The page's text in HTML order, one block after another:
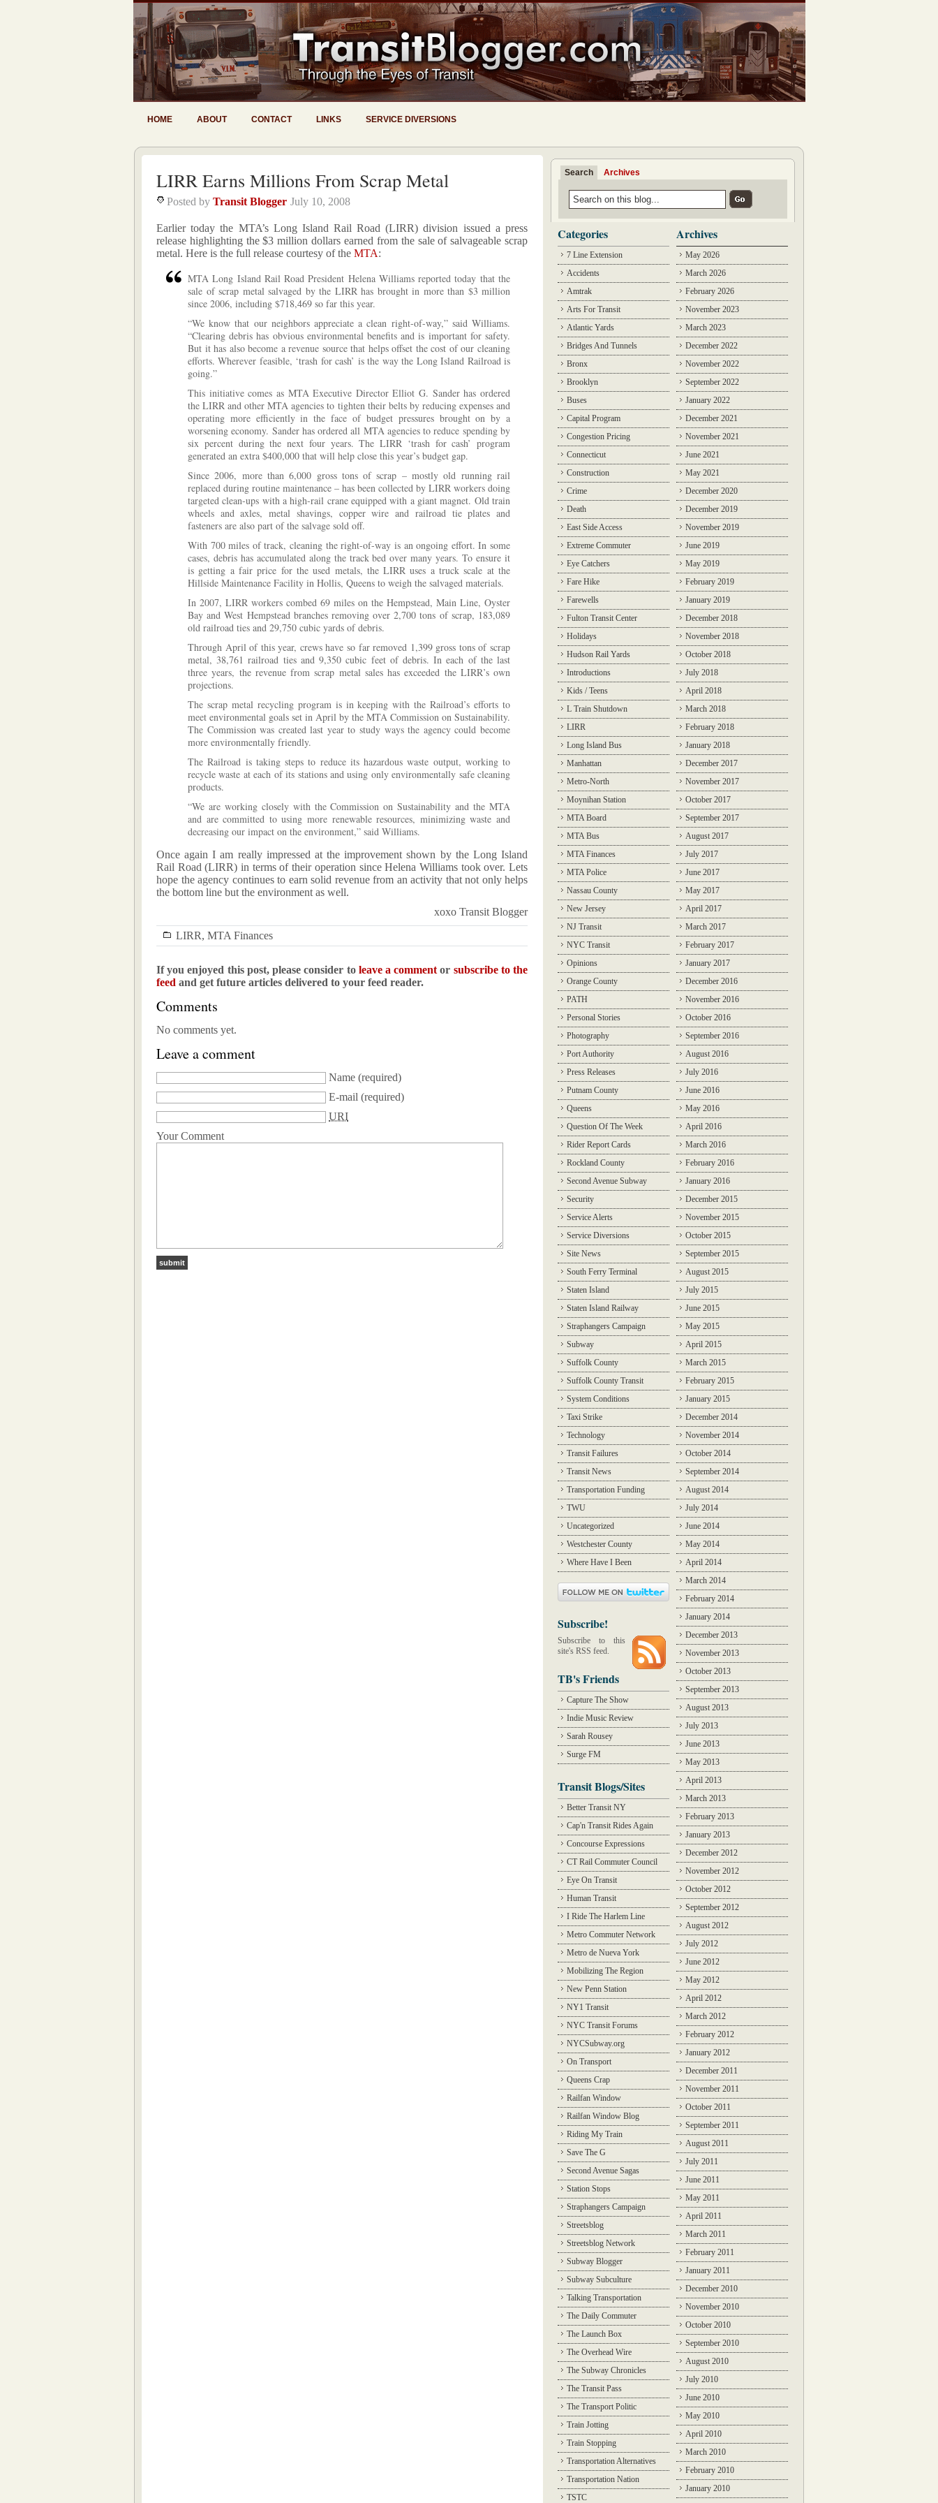
HOME ABOUT CONTACT LINKS SERVICE DIVERSIONS
LIRR Earns Millions From Scrap Metal
Posted by Transit Blogger July 10, 2008
Earlier today the MTA’s Long Island Rail Road (LIRR) division issued a press
release highlighting the $3 million dollars earned from the sale of salvageable scrap
metal. Here is the full release courtesy of the MTA:
MTA Long Island Rail Road President Helena Williams reported today that the
sale of scrap metal salvaged by the LIRR has brought in more than $3 million
since 2006, including $718,469 so far this year.
“We know that our neighbors appreciate a clean right-of-way,” said Williams.
“Clearing debris has obvious environmental benefits and is important for safety.
But it has also become a revenue source that helps offset the cost of our cleaning
efforts. Wherever feasible, ‘trash for cash’ is the way the Long Island Railroad is
going.”
This initiative comes as MTA Executive Director Elliot G. Sander has ordered
the LIRR and other MTA agencies to tighten their belts by reducing expenses and
operating more efficiently in the face of budget pressures brought on by a
worsening economy. Sander has ordered all MTA agencies to reduce spending by
six percent during the next four years. The LIRR ‘trash for cash’ program
generated an extra $400,000 that will help close this year’s budget gap.
Since 2006, more than 6,000 gross tons of scrap – mostly old running rail
replaced during routine maintenance – has been collected by LIRR workers doing
targeted clean-ups with a high-rail crane equipped with a giant magnet. Old train
wheels and axles, metal shavings, copper wire and railroad tie plates and
fasteners are also part of the salvage sold off.
With 700 miles of track, cleaning the right-of-way is an ongoing effort. In some
cases, debris has accumulated along the track bed over many years. To ensure it
is getting a fair price for the used metals, the LIRR uses a truck scale at the
Hillside Maintenance Facility in Hollis, Queens to weigh the salvaged materials.
In 2007, LIRR workers combed 69 miles on the Hempstead, Main Line, Oyster
Bay and West Hempstead branches removing over 2,700 tons of scrap, 183,089
old railroad ties and 29,750 cubic yards of debris.
Through April of this year, crews have so far removed 1,399 gross tons of scrap
metal, 38,761 railroad ties and 9,350 cubic feet of debris. In each of the last
three years, the revenue from scrap metal sales has exceeded the LIRR’s own
projections.
The scrap metal recycling program is in keeping with the Railroad’s efforts to
meet environmental goals set in April by the MTA Commission on Sustainability.
The Commission was created last year to study ways the agency could become
more environmentally friendly.
The Railroad is taking steps to reduce its hazardous waste output, working to
recycle waste at each of its stations and using only environmentally safe cleaning
products.
“We are working closely with the Commission on Sustainability and the MTA
and are committed to using more renewable resources, minimizing waste and
decreasing our impact on the environment,” said Williams.
Once again I am really impressed at the improvement shown by the Long Island
Rail Road (LIRR) in terms of their operation since Helena Williams took over. Lets
hope the agency continues to earn solid revenue from an activity that not only helps
the bottom line but the environment as well.
xoxo Transit Blogger
LIRR, MTA Finances
If you enjoyed this post, please consider to leave a comment or subscribe to the
feed and get future articles delivered to your feed reader.
Comments
No comments yet.
Leave a comment
Name (required)
E-mail (required)
URI
Your Comment
Search Archives
Categories
7 Line Extension
Accidents
Amtrak
Arts For Transit
Atlantic Yards
Bridges And Tunnels
Bronx
Brooklyn
Buses
Capital Program
Congestion Pricing
Connecticut
Construction
Crime
Death
East Side Access
Extreme Commuter
Eye Catchers
Fare Hike
Farewells
Fulton Transit Center
Holidays
Hudson Rail Yards
Introductions
Kids / Teens
L Train Shutdown
LIRR
Long Island Bus
Manhattan
Metro-North
Moynihan Station
MTA Board
MTA Bus
MTA Finances
MTA Police
Nassau County
New Jersey
NJ Transit
NYC Transit
Opinions
Orange County
PATH
Personal Stories
Photography
Port Authority
Press Releases
Putnam County
Queens
Question Of The Week
Rider Report Cards
Rockland County
Second Avenue Subway
Security
Service Alerts
Service Diversions
Site News
South Ferry Terminal
Staten Island
Staten Island Railway
Straphangers Campaign
Subway
Suffolk County
Suffolk County Transit
System Conditions
Taxi Strike
Technology
Transit Failures
Transit News
Transportation Funding
TWU
Uncategorized
Westchester County
Where Have I Been
Subscribe!
Subscribe to this
site's RSS feed.
TB's Friends
Capture The Show
Indie Music Review
Sarah Rousey
Surge FM
Transit Blogs/Sites
Better Transit NY
Cap'n Transit Rides Again
Concourse Expressions
CT Rail Commuter Council
Eye On Transit
Human Transit
I Ride The Harlem Line
Metro Commuter Network
Metro de Nueva York
Mobilizing The Region
New Penn Station
NY1 Transit
NYC Transit Forums
NYCSubway.org
On Transport
Queens Crap
Railfan Window
Railfan Window Blog
Riding My Train
Save The G
Second Avenue Sagas
Station Stops
Straphangers Campaign
Streetsblog
Streetsblog Network
Subway Blogger
Subway Subculture
Talking Transportation
The Daily Commuter
The Launch Box
The Overhead Wire
The Subway Chronicles
The Transit Pass
The Transport Politic
Train Jotting
Train Stopping
Transportation Alternatives
Transportation Nation
TSTC
Archives
May 2026
March 2026
February 2026
November 2023
March 2023
December 2022
November 2022
September 2022
January 2022
December 2021
November 2021
June 2021
May 2021
December 2020
December 2019
November 2019
June 2019
May 2019
February 2019
January 2019
December 2018
November 2018
October 2018
July 2018
April 2018
March 2018
February 2018
January 2018
December 2017
November 2017
October 2017
September 2017
August 2017
July 2017
June 2017
May 2017
April 2017
March 2017
February 2017
January 2017
December 2016
November 2016
October 2016
September 2016
August 2016
July 2016
June 2016
May 2016
April 2016
March 2016
February 2016
January 2016
December 2015
November 2015
October 2015
September 2015
August 2015
July 2015
June 2015
May 2015
April 2015
March 2015
February 2015
January 2015
December 2014
November 2014
October 2014
September 2014
August 2014
July 2014
June 2014
May 2014
April 2014
March 2014
February 2014
January 2014
December 2013
November 2013
October 2013
September 2013
August 2013
July 2013
June 2013
May 2013
April 2013
March 2013
February 2013
January 2013
December 2012
November 2012
October 2012
September 2012
August 2012
July 2012
June 2012
May 2012
April 2012
March 2012
February 2012
January 2012
December 2011
November 2011
October 2011
September 2011
August 2011
July 2011
June 2011
May 2011
April 2011
March 2011
February 2011
January 2011
December 2010
November 2010
October 2010
September 2010
August 2010
July 2010
June 2010
May 2010
April 2010
March 2010
February 2010
January 2010